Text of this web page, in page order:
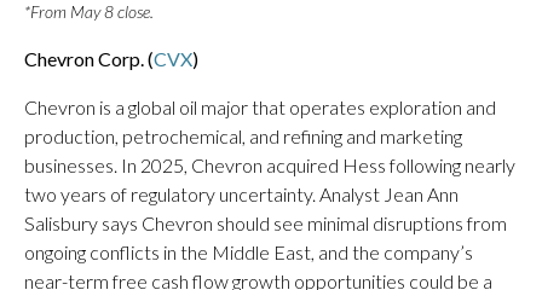
*From May 8 close.
Chevron Corp. (CVX)
Chevron is a global oil major that operates exploration and
production, petrochemical, and refining and marketing
businesses. In 2025, Chevron acquired Hess following nearly
two years of regulatory uncertainty. Analyst Jean Ann
Salisbury says Chevron should see minimal disruptions from
ongoing conflicts in the Middle East, and the company’s
near-term free cash flow growth opportunities could be a